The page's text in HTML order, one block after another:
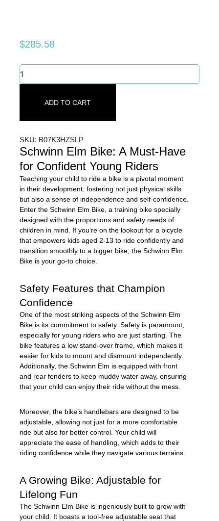
SKU: B07K3HZSLP
Schwinn Elm Bike: A Must-Have
for Confident Young Riders
Teaching your child to ride a bike is a pivotal moment
in their development, fostering not just physical skills
but also a sense of independence and self-confidence.
Enter the Schwinn Elm Bike, a training bike specially
designed with the proportions and safety needs of
children in mind. If you’re on the lookout for a bicycle
that empowers kids aged 2-13 to ride confidently and
transition smoothly to a bigger bike, the Schwinn Elm
Bike is your go-to choice.
Safety Features that Champion
Confidence
One of the most striking aspects of the Schwinn Elm
Bike is its commitment to safety. Safety is paramount,
especially for young riders who are just starting. The
bike features a low stand-over frame, which makes it
easier for kids to mount and dismount independently.
Additionally, the Schwinn Elm is equipped with front
and rear fenders to keep muddy water away, ensuring
that your child can enjoy their ride without the mess.
Moreover, the bike’s handlebars are designed to be
adjustable, allowing not just for a more comfortable
ride but also for better control. Your child will
appreciate the ease of handling, which adds to their
riding confidence while they navigate various terrains.
A Growing Bike: Adjustable for
Lifelong Fun
The Schwinn Elm Bike is ingeniously built to grow with
your child. It boasts a tool-free adjustable seat that
$285.58
Schwinn
Elm
Young
Riders
quantity
ADD TO CART